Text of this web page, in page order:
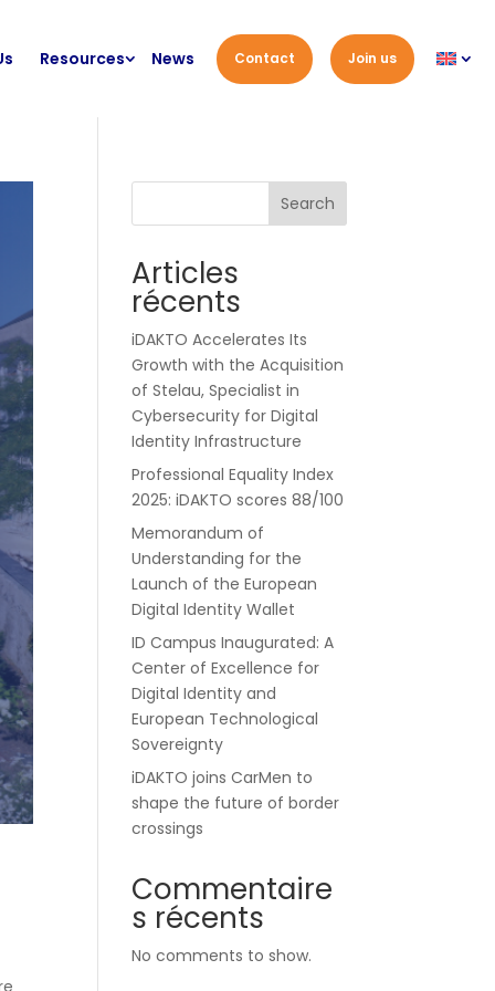
Resources News Contact Join us
Search
Articles
récents
iDAKTO Accelerates Its
Growth with the Acquisition
of Stelau, Specialist in
Cybersecurity for Digital
Identity Infrastructure
Professional Equality Index
2025: iDAKTO scores 88/100
Memorandum of
Understanding for the
Launch of the European
Digital Identity Wallet
ID Campus Inaugurated: A
Center of Excellence for
Digital Identity and
European Technological
Sovereignty
iDAKTO joins CarMen to
shape the future of border
crossings
Commentaire
s récents
No comments to show.